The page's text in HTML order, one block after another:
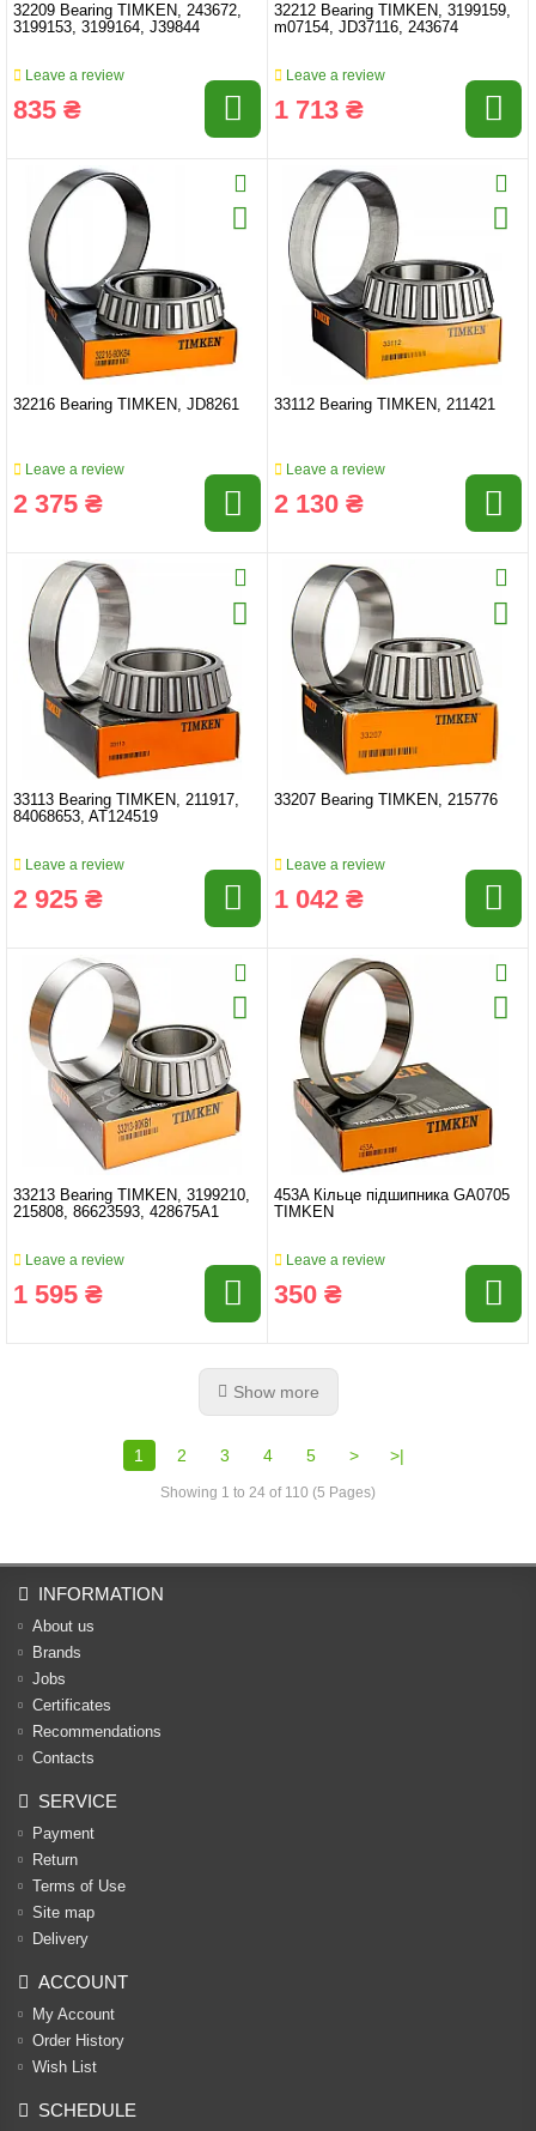
32209 Bearing TIMKEN, 243672,
3199153, 3199164, J39844
Leave a review
835 ₴
32212 Bearing TIMKEN, 3199159,
m07154, JD37116, 243674
Leave a review
1 713 ₴
32216 Bearing TIMKEN, JD8261
Leave a review
2 375 ₴
33112 Bearing TIMKEN, 211421
Leave a review
2 130 ₴
33113 Bearing TIMKEN, 211917,
84068653, AT124519
Leave a review
2 925 ₴
33207 Bearing TIMKEN, 215776
Leave a review
1 042 ₴
33213 Bearing TIMKEN, 3199210,
215808, 86623593, 428675A1
Leave a review
1 595 ₴
453A Кільце підшипника GA0705
TIMKEN
Leave a review
350 ₴
Show more
1 2 3 4 5 > >|
Showing 1 to 24 of 110 (5 Pages)
INFORMATION
About us
Brands
Jobs
Certificates
Recommendations
Contacts
SERVICE
Payment
Return
Terms of Use
Site map
Delivery
ACCOUNT
My Account
Order History
Wish List
SCHEDULE